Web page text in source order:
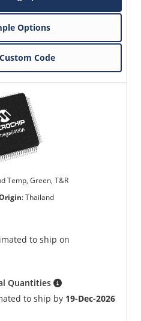
Options
Code
Temp, Green, T&R
:Thailand
to ship on
Quantities
to ship by 19-Dec-2026